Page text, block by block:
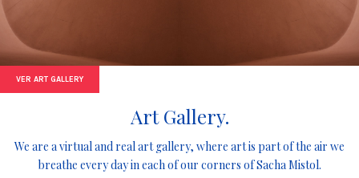
VER ART GALLERY
Art Gallery.
We are a virtual and real art gallery, where art is part of the air we
breathe every day in each of our corners of Sacha Mistol.